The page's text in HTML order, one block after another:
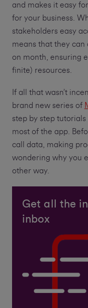
and makes it easy
for your business.
stakeholders easy
means that they
on month, ensuring
finite) resources.
If all that wasn’t
brand new series of
step by step
most of the app.
call data, making
wondering why you
other way.
Get all the
inbox